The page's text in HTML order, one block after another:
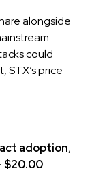
alongside
could
STX’s price
adoption,
$20.00.